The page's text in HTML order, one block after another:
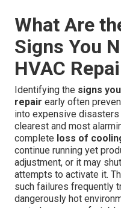
What Are
Signs You
HVAC
Identifying the signs
repair early often
into expensive
clearest and most
complete loss of
continue running yet
adjustment, or it may
attempts to activate it.
such failures frequently
dangerously hot